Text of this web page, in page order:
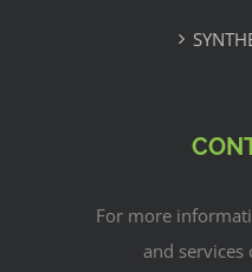
For more
and services